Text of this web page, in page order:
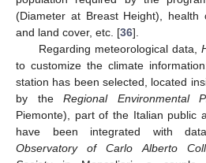
(Diameter at Breast Height), health
and land cover, etc. [36].
Regarding meteorological data,
to customize the climate
station has been selected, located
by the Regional Environmental
Piemonte), part of the Italian public
have been integrated with
Observatory of Carlo Alberto